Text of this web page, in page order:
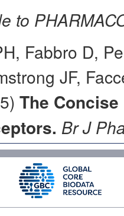
to
Fabbro D,
JF,
The Concise
Br J